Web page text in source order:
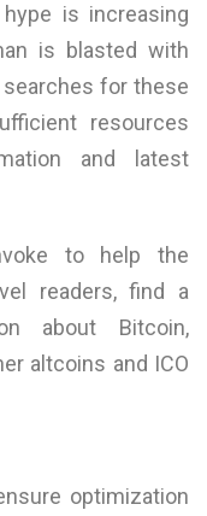
is increasing
is blasted with
for these
resources
and latest
to help the
readers, find a
about Bitcoin,
altcoins and ICO
optimization